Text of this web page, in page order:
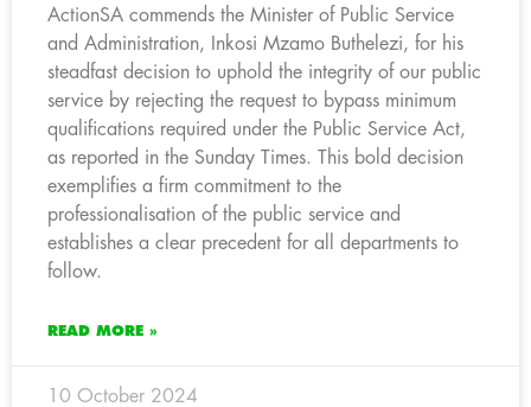
ActionSA commends the Minister of Public Service
and Administration, Inkosi Mzamo Buthelezi, for his
steadfast decision to uphold the integrity of our public
service by rejecting the request to bypass minimum
qualifications required under the Public Service Act,
as reported in the Sunday Times. This bold decision
exemplifies a firm commitment to the
professionalisation of the public service and
establishes a clear precedent for all departments to
follow.
READ MORE »
10 October 2024